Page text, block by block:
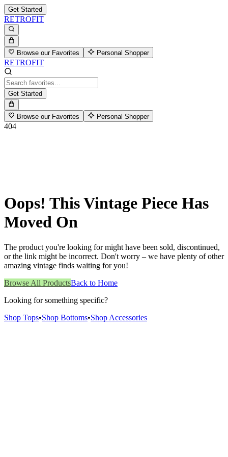
Get Started
RETROFIT
Browse our Favorites Personal Shopper
RETROFIT
Get Started
Browse our Favorites Personal Shopper
404
Oops! This Vintage Piece Has
Moved On
The product you're looking for might have been sold, discontinued,
or the link might be incorrect. Don't worry – we have plenty of other
amazing vintage finds waiting for you!
Browse All ProductsBack to Home
Looking for something specific?
Shop Tops•Shop Bottoms•Shop Accessories